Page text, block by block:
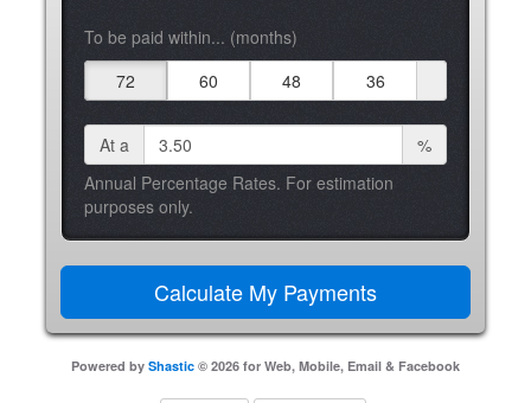
To be paid within... (months)
72
60 48 36
At a
%
Annual Percentage Rates. For estimation
purposes only.
Powered by Shastic © 2026 for Web, Mobile, Email & Facebook